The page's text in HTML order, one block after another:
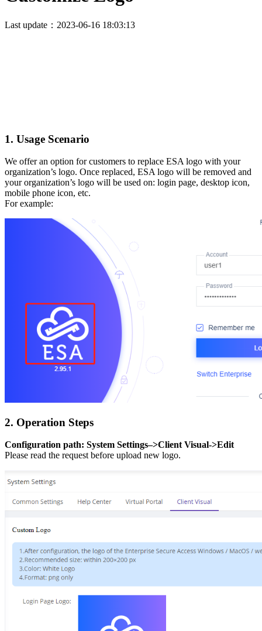
Last update：2023-06-16 18:03:13
1. Usage Scenario
We offer an option for customers to replace ESA logo with your
organization’s logo. Once replaced, ESA logo will be removed and
your organization’s logo will be used on: login page, desktop icon,
mobile phone icon, etc.
For example:
2. Operation Steps
Configuration path: System Settings–>Client Visual->Edit
Please read the request before upload new logo.